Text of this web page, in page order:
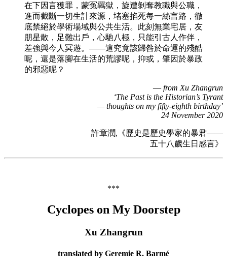
在下因言獲罪，蒙冤羈獄，旋遭剝奪教職與公職，
進而截斷一切生計來源，堵塞掐死每一絲言路，徹
底禁絕於學術場域與公共生活。此刻無業宅居，友
朋星散，足難出戶，心馳八極，只能引古人作伴，
差強與今人冥遊。——這究竟該歸咎於命運的殘酷
呢，還是落腳在生活的荒謬呢，抑或，肇因於暴政
的邪惡呢？
— from Xu Zhangrun
‘The Past is the Historian’s Tyrant
— thoughts on my fifty-eighth birthday’
24 November 2020
許章潤,《歷史是歷史學家的暴君——
五十八歲生日感言》
***
Cyclopes on My Doorstep
Xu Zhangrun
translated by Geremie R. Barmé